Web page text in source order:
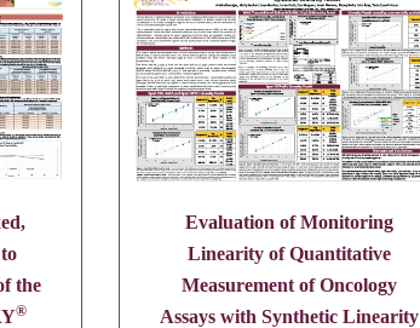
the
®
Evaluation of Monitoring
Linearity of Quantitative
Measurement of Oncology
Assays with Synthetic Linearity